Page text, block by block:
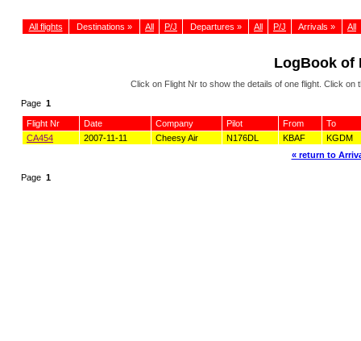
All flights Destinations » All P/J Departures » All P/J Arrivals » All
LogBook of
Click on Flight Nr to show the details of one flight. Click
Page 1
Flight Nr Date Company Pilot From
To
CA454
2007-11-11 Cheesy Air N176DL KBAF
KGDM
« return to
Page 1